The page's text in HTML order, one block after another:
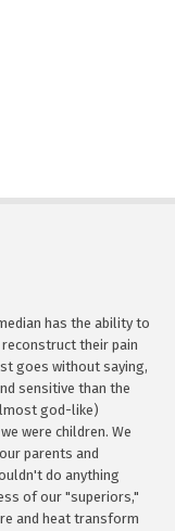
has the ability to
their pain
goes without saying,
sensitive than the
god-like)
were children. We
parents and
do anything
of our "superiors,"
and heat transform